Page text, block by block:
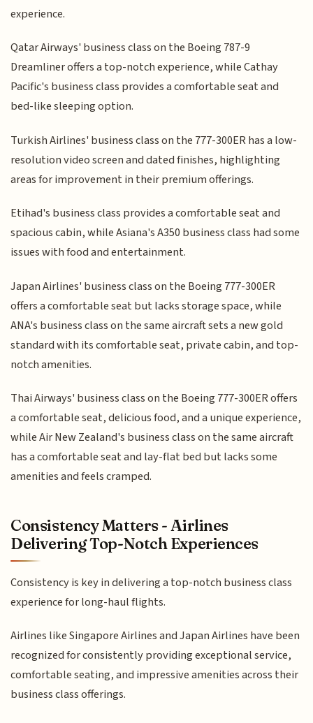
experience.
Qatar Airways' business class on the Boeing 787-9
Dreamliner offers a top-notch experience, while Cathay
Pacific's business class provides a comfortable seat and
bed-like sleeping option.
Turkish Airlines' business class on the 777-300ER has a low-
resolution video screen and dated finishes, highlighting
areas for improvement in their premium offerings.
Etihad's business class provides a comfortable seat and
spacious cabin, while Asiana's A350 business class had some
issues with food and entertainment.
Japan Airlines' business class on the Boeing 777-300ER
offers a comfortable seat but lacks storage space, while
ANA's business class on the same aircraft sets a new gold
standard with its comfortable seat, private cabin, and top-
notch amenities.
Thai Airways' business class on the Boeing 777-300ER offers
a comfortable seat, delicious food, and a unique experience,
while Air New Zealand's business class on the same aircraft
has a comfortable seat and lay-flat bed but lacks some
amenities and feels cramped.
Consistency Matters - Airlines
Delivering Top-Notch Experiences
Consistency is key in delivering a top-notch business class
experience for long-haul flights.
Airlines like Singapore Airlines and Japan Airlines have been
recognized for consistently providing exceptional service,
comfortable seating, and impressive amenities across their
business class offerings.